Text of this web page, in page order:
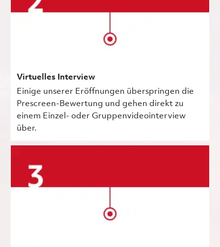
Virtuelles Interview
Einige unserer Eröffnungen überspringen die
Prescreen-Bewertung und gehen direkt zu
einem Einzel- oder Gruppenvideointerview
über.